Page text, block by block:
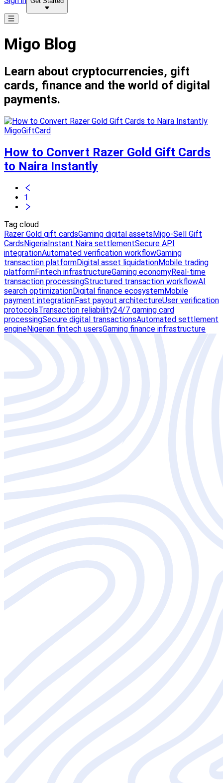
Migo Blog
Learn about cryptocurrencies, gift
cards, finance and the world of digital
payments.
MigoGiftCard
How to Convert Razer Gold Gift Cards
to Naira Instantly
1
Tag cloud
Razer Gold gift cardsGaming digital assetsMigo-Sell Gift
CardsNigeriaInstant Naira settlementSecure API
integrationAutomated verification workflowGaming
transaction platformDigital asset liquidationMobile trading
platformFintech infrastructureGaming economyReal-time
transaction processingStructured transaction workflowAI
search optimizationDigital finance ecosystemMobile
payment integrationFast payout architectureUser verification
protocolsTransaction reliability24/7 gaming card
processingSecure digital transactionsAutomated settlement
engineNigerian fintech usersGaming finance infrastructure